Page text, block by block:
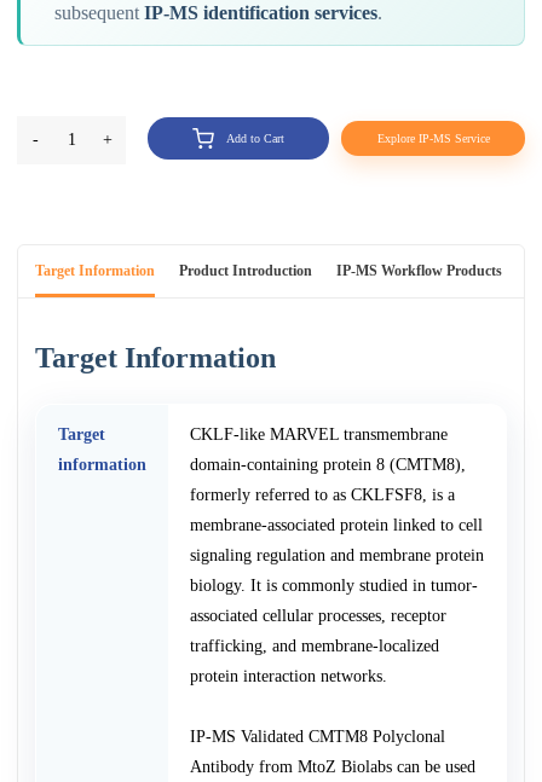
subsequentIP-MS identification services.
- 1 + Add to Cart Explore IP-MS Service
Target Information Product Introduction IP-MS Workflow Products
Target Information
Target
information
CKLF-like MARVEL transmembrane
domain-containing protein 8 (CMTM8),
formerly referred to as CKLFSF8, is a
membrane-associated protein linked to cell
signaling regulation and membrane protein
biology. It is commonly studied in tumor-
associated cellular processes, receptor
trafficking, and membrane-localized
protein interaction networks.
IP-MS Validated CMTM8 Polyclonal
Antibody from MtoZ Biolabs can be used